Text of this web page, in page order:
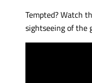
Tempted? Watch
sightseeing of the